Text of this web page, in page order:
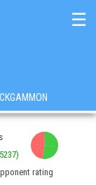
☰
rating